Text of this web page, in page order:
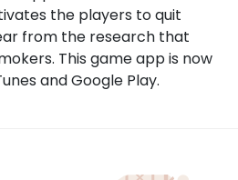
the players to quit
from the research that
This game app is now
and Google Play.